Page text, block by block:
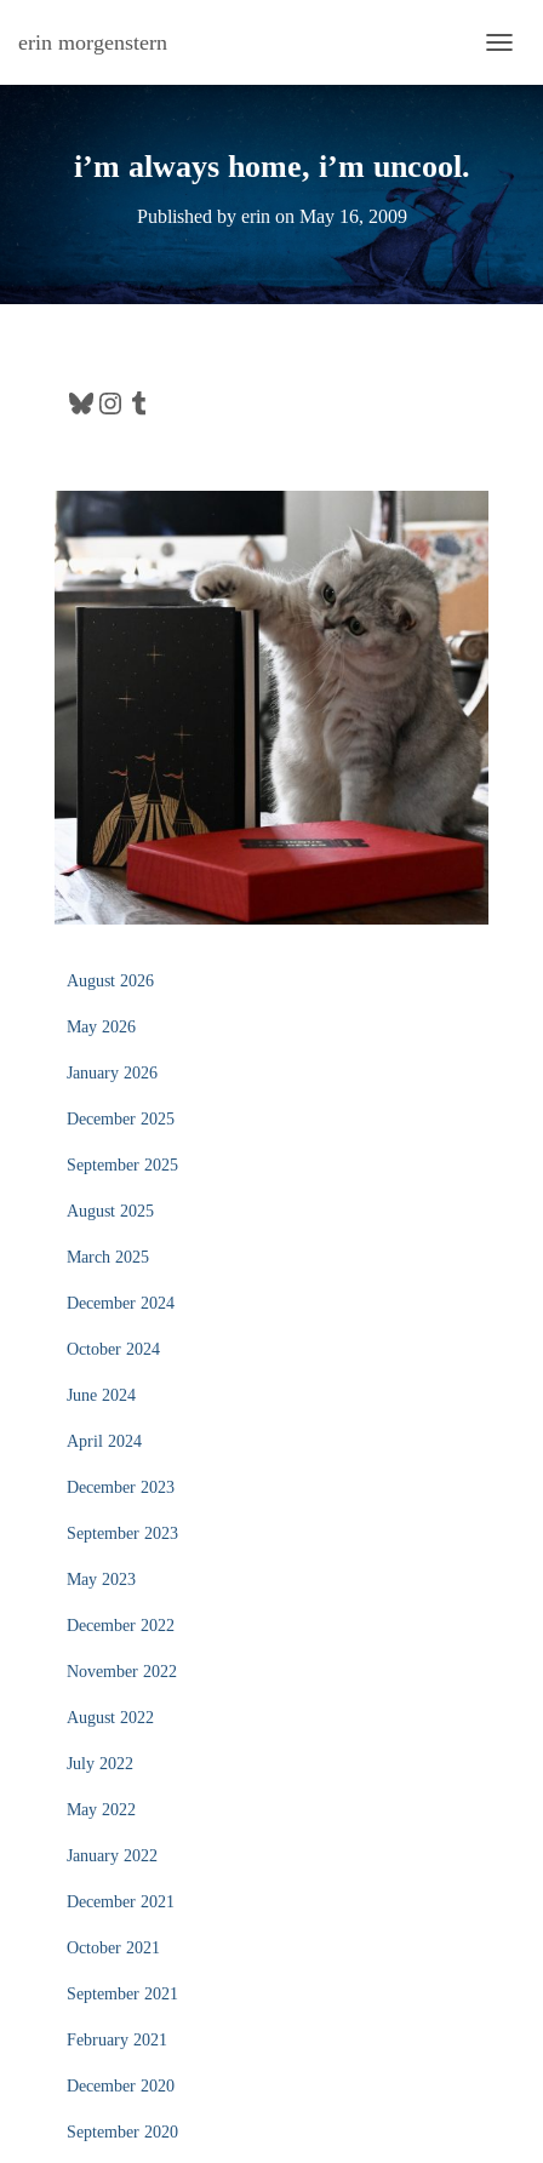
erin morgenstern
i’m always home, i’m uncool.
Published by erin on May 16, 2009
Bluesky Instagram Tumblr
August 2026
May 2026
January 2026
December 2025
September 2025
August 2025
March 2025
December 2024
October 2024
June 2024
April 2024
December 2023
September 2023
May 2023
December 2022
November 2022
August 2022
July 2022
May 2022
January 2022
December 2021
October 2021
September 2021
February 2021
December 2020
September 2020